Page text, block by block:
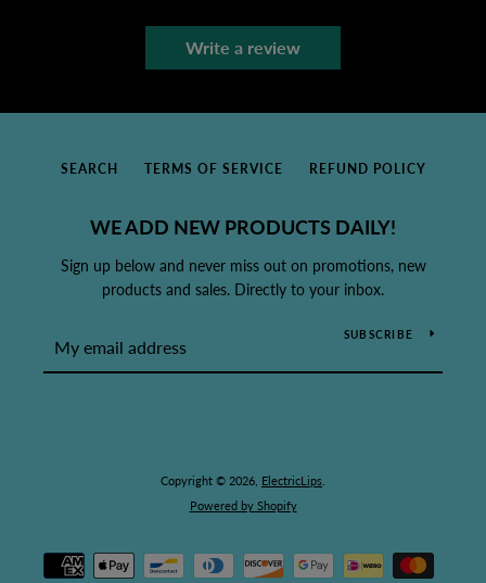
Write a review
SEARCH TERMS OF SERVICE REFUND POLICY
WE ADD NEW PRODUCTS DAILY!
Sign up below and never miss out on promotions, new
products and sales. Directly to your inbox.
SUBSCRIBE
Copyright © 2026, ElectricLips
Powered by Shopify
Payment